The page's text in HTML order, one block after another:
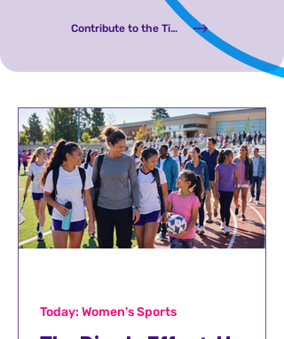
Contribute to the Timeline
Today: Women's Sports